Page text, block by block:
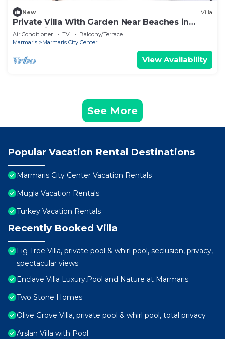
New Villa
Private Villa With Garden Near Beaches in
Marmaris
Air Conditioner TV
Balcony/Terrace
Marmaris
Marmaris City Center
View Availability
See More
Popular Vacation Rental Destinations
Marmaris City Center Vacation Rentals
Mugla Vacation Rentals
Turkey Vacation Rentals
Recently Booked Villa
Fig Tree Villa, private pool & whirl pool, seclusion, privacy,
spectacular views
Enclave Villa Luxury,Pool and Nature at Marmaris
Two Stone Homes
Olive Grove Villa, private pool & whirl pool, total privacy
Arslan Villa with Pool